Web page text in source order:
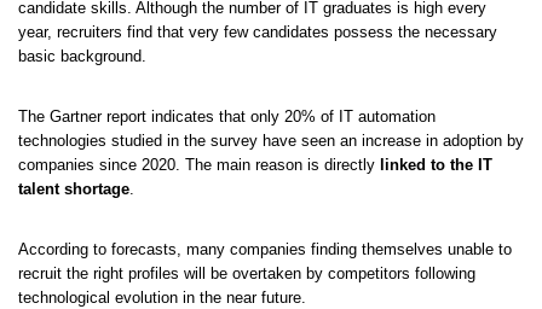
candidate skills. Although the number of IT graduates is high every
year, recruiters find that very few candidates possess the necessary
basic background.
The Gartner report indicates that only 20% of IT automation
technologies studied in the survey have seen an increase in adoption by
companies since 2020. The main reason is directly linked to the IT
talent shortage.
According to forecasts, many companies finding themselves unable to
recruit the right profiles will be overtaken by competitors following
technological evolution in the near future.